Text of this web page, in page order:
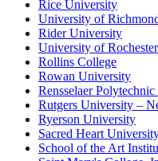
Rice University
University of
Rider University
University of Rochester
Rollins College
Rowan University
Rensselaer
Rutgers University –
Ryerson University
Sacred Heart
School of the Art